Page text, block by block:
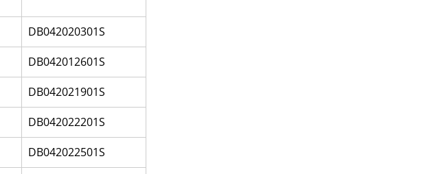
DB042020301S
DB042012601S
DB042021901S
DB042022201S
DB042022501S